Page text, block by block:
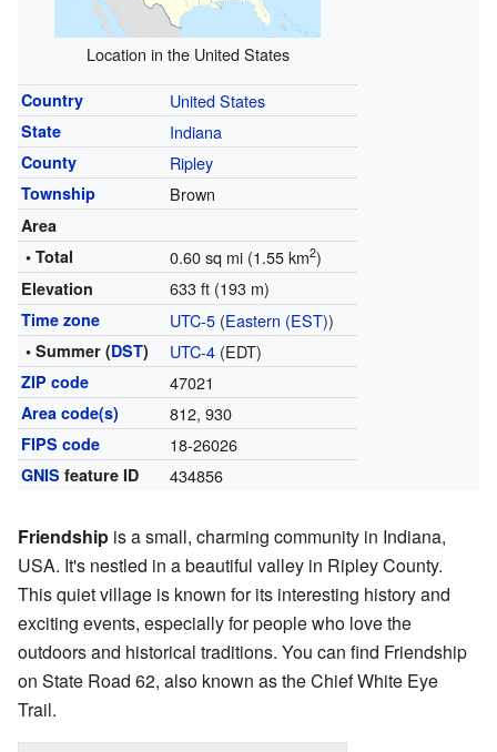
Location in the United States
Country United States
State Indiana
County Ripley
Township Brown
Area
• Total
0.60 sq mi (1.55 km2)
Elevation 633 ft (193 m)
Time zone UTC-5(Eastern (EST))
• Summer (DST) UTC-4(EDT)
ZIP code 47021
Area code(s) 812, 930
FIPS code 18-26026
GNIS feature ID 434856
Friendship is a small, charming community in Indiana,
USA. It's nestled in a beautiful valley in Ripley County.
This quiet village is known for its interesting history and
exciting events, especially for people who love the
outdoors and historical traditions. You can find Friendship
on State Road 62, also known as the Chief White Eye
Trail.